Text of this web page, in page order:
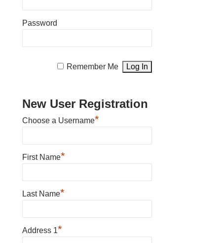
Password
Remember Me
New User Registration
Choose a Username*
First Name*
Last Name*
Address 1*